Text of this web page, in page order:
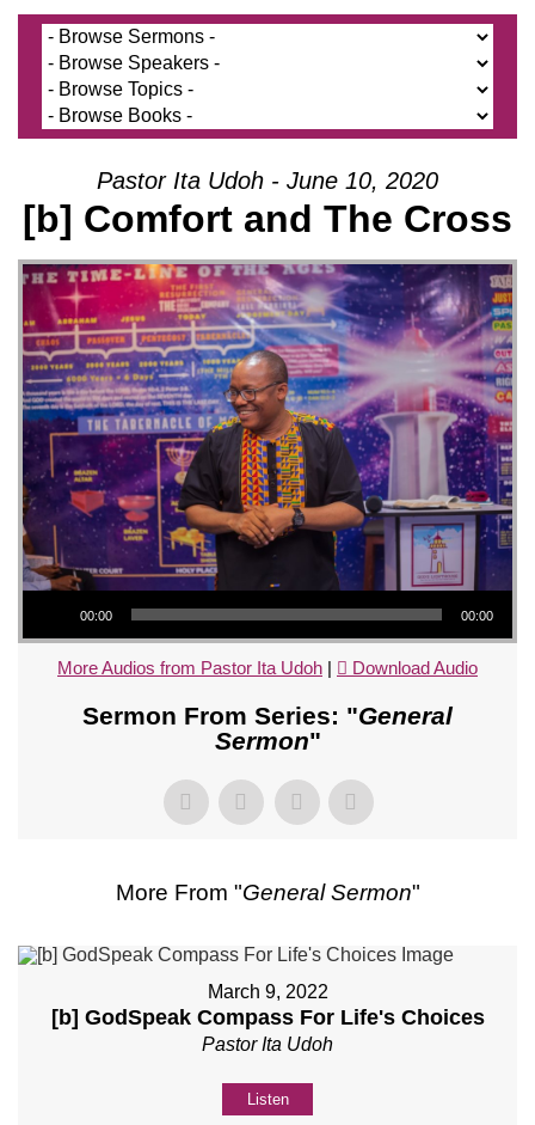
Pastor Ita Udoh - June 10, 2020
[b] Comfort and The Cross
Audio Player
00:00 00:00
More Audios from Pastor Ita Udoh | Download Audio
Sermon From Series: "General
Sermon"
More From "General Sermon"
March 9, 2022
[b] GodSpeak Compass For Life's Choices
Pastor Ita Udoh
Listen